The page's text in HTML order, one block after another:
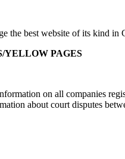
the best website of its kind
YELLOW PAGES
on all companies
about court disputes